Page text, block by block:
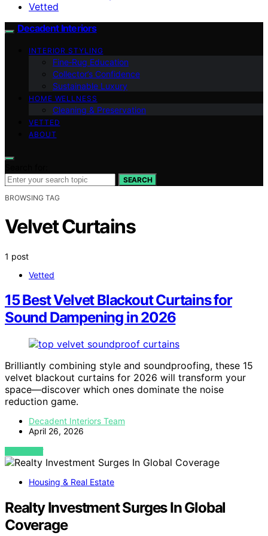
Vetted
Decadent Interiors
INTERIOR STYLING
Fine‑Rug Education
Collector’s Confidence
Sustainable Luxury
HOME WELLNESS
Cleaning & Preservation
VETTED
ABOUT
SEARCH
BROWSING TAG
Velvet Curtains
1 post
Vetted
15 Best Velvet Blackout Curtains for
Sound Dampening in 2026
Brilliantly combining style and soundproofing, these 15
velvet blackout curtains for 2026 will transform your
space—discover which ones dominate the noise
reduction game.
Decadent Interiors Team
April 26, 2026
VIEW POST
Housing & Real Estate
Realty Investment Surges In Global
Coverage